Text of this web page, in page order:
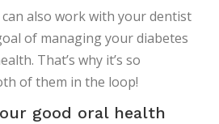
also work with your dentist
of managing your diabetes
That’s why it’s so
of them in the loop!
good oral health